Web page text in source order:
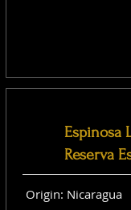
Espinosa
Reserva
Origin: Nicaragua